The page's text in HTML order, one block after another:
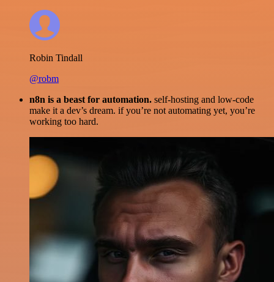
Robin Tindall
@robm
n8n is a beast for automation. self-hosting and low-code
make it a dev’s dream. if you’re not automating yet, you’re
working too hard.